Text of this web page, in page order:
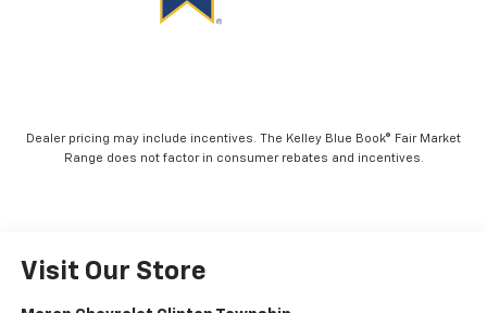
Dealer pricing may include incentives. The Kelley Blue Book® Fair Market
Range does not factor in consumer rebates and incentives.
Visit Our Store